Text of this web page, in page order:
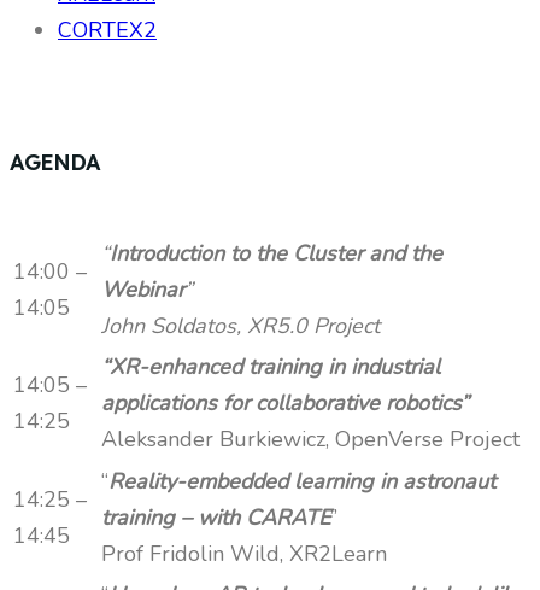
CORTEX2
AGENDA
14:00 –
14:05
“Introduction to the Cluster and the
Webinar”
John Soldatos, XR5.0 Project
14:05 –
14:25
“XR-enhanced training in industrial
applications for collaborative robotics”
Aleksander Burkiewicz, OpenVerse Project
14:25 –
14:45
“Reality-embedded learning in astronaut
training – with CARATE”
Prof Fridolin Wild, XR2Learn